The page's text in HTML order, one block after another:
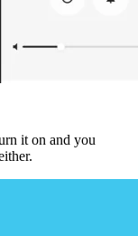
it on and you